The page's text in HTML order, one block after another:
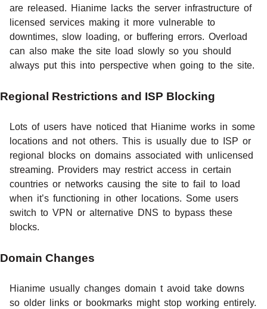
are released. Hianime lacks the server infrastructure of
licensed services making it more vulnerable to
downtimes, slow loading, or buffering errors. Overload
can also make the site load slowly so you should
always put this into perspective when going to the site.
Regional Restrictions and ISP Blocking
Lots of users have noticed that Hianime works in some
locations and not others. This is usually due to ISP or
regional blocks on domains associated with unlicensed
streaming. Providers may restrict access in certain
countries or networks causing the site to fail to load
when it’s functioning in other locations. Some users
switch to VPN or alternative DNS to bypass these
blocks.
Domain Changes
Hianime usually changes domain t avoid take downs
so older links or bookmarks might stop working entirely.